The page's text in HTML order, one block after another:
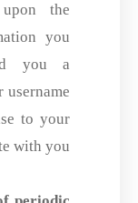
the
you
you a
to your
with you